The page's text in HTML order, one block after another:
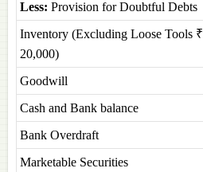
Less: Provision for Doubtful Debts
Inventory (Excluding Loose Tools ₹
20,000)
Goodwill
Cash and Bank balance
Bank Overdraft
Marketable Securities